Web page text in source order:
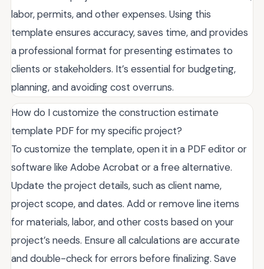
labor, permits, and other expenses. Using this
template ensures accuracy, saves time, and provides
a professional format for presenting estimates to
clients or stakeholders. It’s essential for budgeting,
planning, and avoiding cost overruns.
How do I customize the construction estimate
template PDF for my specific project?
To customize the template, open it in a PDF editor or
software like Adobe Acrobat or a free alternative.
Update the project details, such as client name,
project scope, and dates. Add or remove line items
for materials, labor, and other costs based on your
project’s needs. Ensure all calculations are accurate
and double-check for errors before finalizing. Save